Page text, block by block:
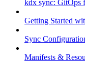
kdx sync: GitOps
Getting Started
Sync
Manifests &